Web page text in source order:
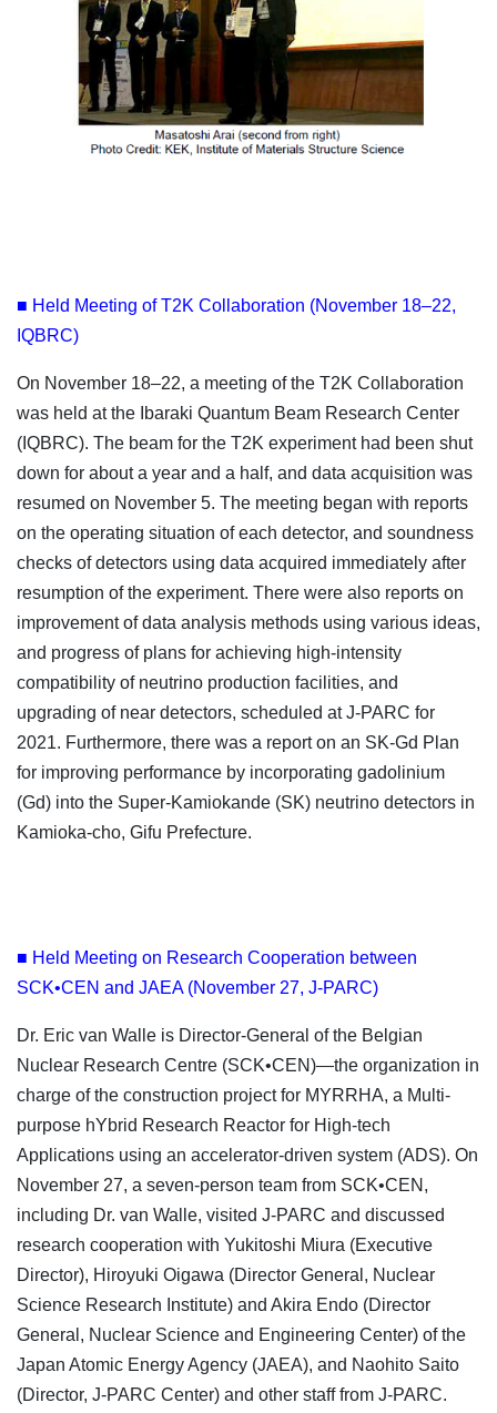
■ Held Meeting of T2K Collaboration (November 18–22,
IQBRC)
On November 18–22, a meeting of the T2K Collaboration
was held at the Ibaraki Quantum Beam Research Center
(IQBRC). The beam for the T2K experiment had been shut
down for about a year and a half, and data acquisition was
resumed on November 5. The meeting began with reports
on the operating situation of each detector, and soundness
checks of detectors using data acquired immediately after
resumption of the experiment. There were also reports on
improvement of data analysis methods using various ideas,
and progress of plans for achieving high-intensity
compatibility of neutrino production facilities, and
upgrading of near detectors, scheduled at J-PARC for
2021. Furthermore, there was a report on an SK-Gd Plan
for improving performance by incorporating gadolinium
(Gd) into the Super-Kamiokande (SK) neutrino detectors in
Kamioka-cho, Gifu Prefecture.
■ Held Meeting on Research Cooperation between
SCK•CEN and JAEA (November 27, J-PARC)
Dr. Eric van Walle is Director-General of the Belgian
Nuclear Research Centre (SCK•CEN)—the organization in
charge of the construction project for MYRRHA, a Multi-
purpose hYbrid Research Reactor for High-tech
Applications using an accelerator-driven system (ADS). On
November 27, a seven-person team from SCK•CEN,
including Dr. van Walle, visited J-PARC and discussed
research cooperation with Yukitoshi Miura (Executive
Director), Hiroyuki Oigawa (Director General, Nuclear
Science Research Institute) and Akira Endo (Director
General, Nuclear Science and Engineering Center) of the
Japan Atomic Energy Agency (JAEA), and Naohito Saito
(Director, J-PARC Center) and other staff from J-PARC.